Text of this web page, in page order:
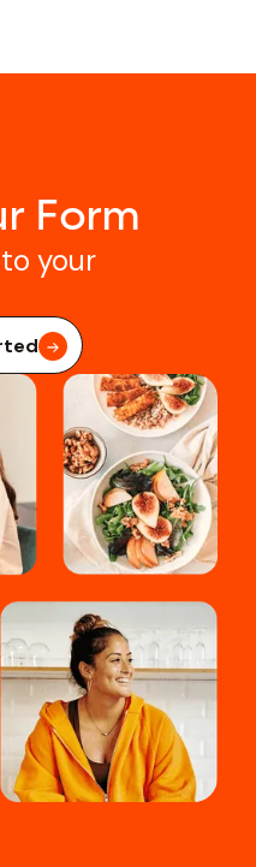
Form
your